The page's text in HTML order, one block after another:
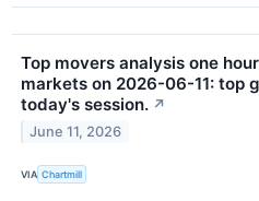
Top movers analysis one
markets on 2026-06-11: top
today's session. ↗
June 11, 2026
VIA Chartmill